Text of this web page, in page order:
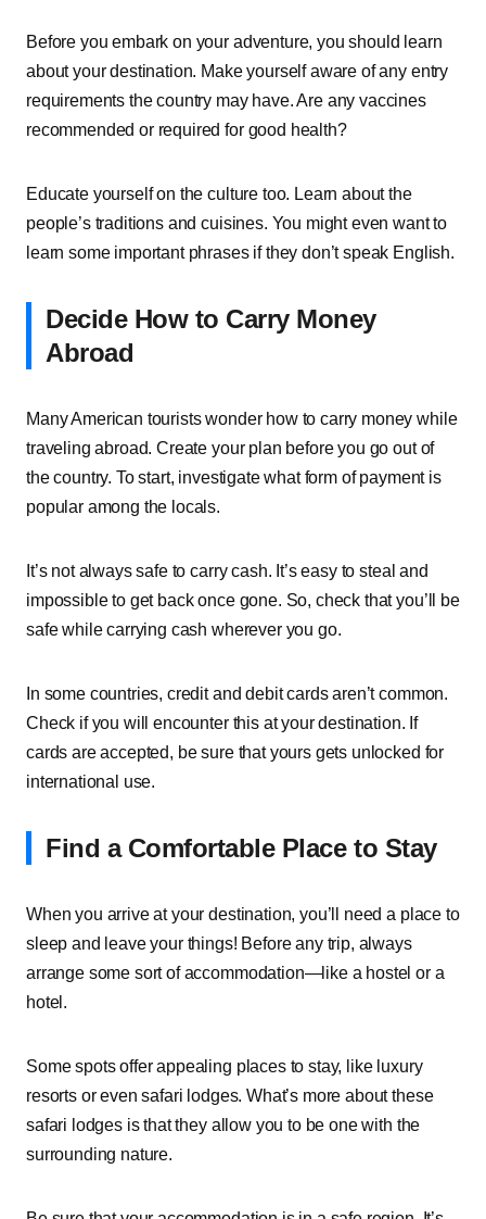
Before you embark on your adventure, you should learn
about your destination. Make yourself aware of any entry
requirements the country may have. Are any vaccines
recommended or required for good health?
Educate yourself on the culture too. Learn about the
people’s traditions and cuisines. You might even want to
learn some important phrases if they don’t speak English.
Decide How to Carry Money
Abroad
Many American tourists wonder how to carry money while
traveling abroad. Create your plan before you go out of
the country. To start, investigate what form of payment is
popular among the locals.
It’s not always safe to carry cash. It’s easy to steal and
impossible to get back once gone. So, check that you’ll be
safe while carrying cash wherever you go.
In some countries, credit and debit cards aren’t common.
Check if you will encounter this at your destination. If
cards are accepted, be sure that yours gets unlocked for
international use.
Find a Comfortable Place to Stay
When you arrive at your destination, you’ll need a place to
sleep and leave your things! Before any trip, always
arrange some sort of accommodation—like a hostel or a
hotel.
Some spots offer appealing places to stay, like luxury
resorts or even safari lodges. What’s more about these
safari lodges is that they allow you to be one with the
surrounding nature.